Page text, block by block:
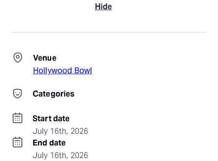
Hide
Venue
Hollywood Bowl
Categories
Start date
July 16th, 2026
End date
July 16th, 2026